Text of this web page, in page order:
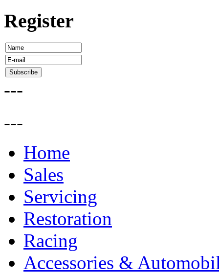
Register
---
---
Home
Sales
Servicing
Restoration
Racing
Accessories &